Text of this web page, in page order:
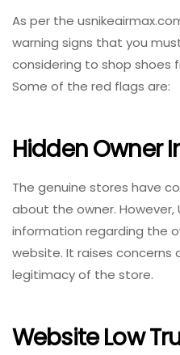
As per the
warning signs that you
considering to shop shoes
Some of the red flags are:
Hidden Owner
The genuine stores have
about the owner. However,
information regarding the
website. It raises
legitimacy of the store.
Website Low